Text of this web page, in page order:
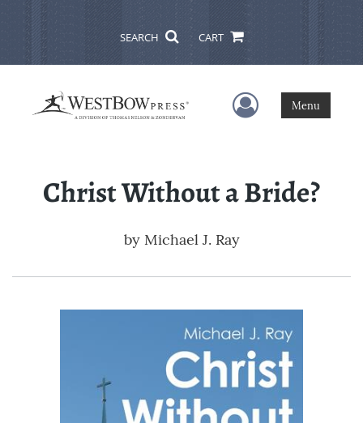
SEARCH CART
User Menu
Menu
Christ Without a Bride?
by Michael J. Ray